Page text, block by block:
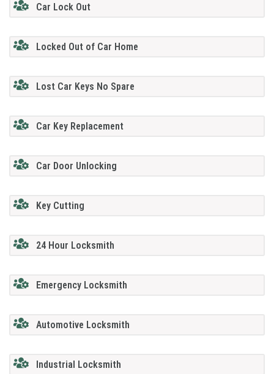
Car Lock Out
Locked Out of Car Home
Lost Car Keys No Spare
Car Key Replacement
Car Door Unlocking
Key Cutting
24 Hour Locksmith
Emergency Locksmith
Automotive Locksmith
Industrial Locksmith